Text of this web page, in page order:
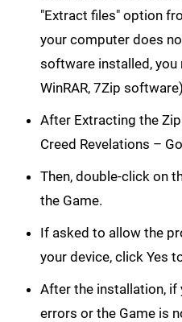
"Extract files" option
your computer does
software installed,
WinRAR, 7Zip software)
After Extracting the Zip
Creed Revelations –
Then, double-click on
the Game.
If asked to allow the
your device, click Yes
After the installation, if
errors or the Game is